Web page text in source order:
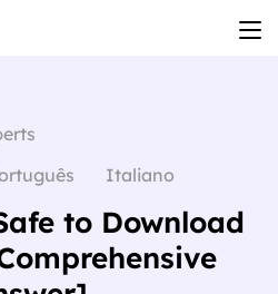
Italiano
to Download